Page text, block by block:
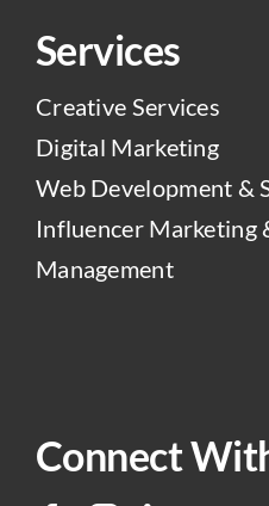
Services
Creative Services
Digital Marketing
Web Development &
Influencer Marketing
Management
Connect